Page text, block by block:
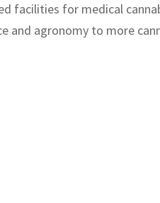
facilities for medical
and agronomy to more